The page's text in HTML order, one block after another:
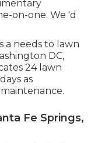
on-one. We 'd
a needs to lawn
DC,
24 lawn
as
Fe Springs,